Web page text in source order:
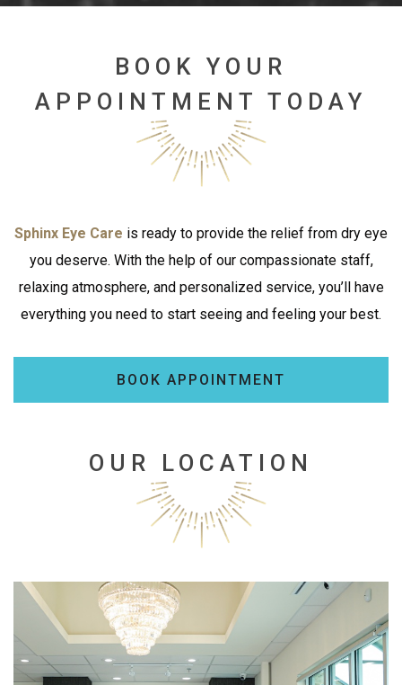
BOOK YOUR
APPOINTMENT TODAY
Sphinx Eye Care is ready to provide the relief from dry eye
you deserve. With the help of our compassionate staff,
relaxing atmosphere, and personalized service, you’ll have
everything you need to start seeing and feeling your best.
BOOK APPOINTMENT
OUR LOCATION